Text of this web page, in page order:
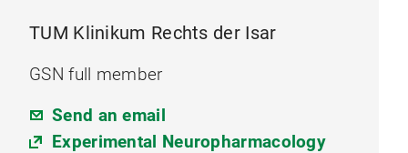
TUM Klinikum Rechts der Isar
GSN full member
Send an email
Experimental Neuropharmacology